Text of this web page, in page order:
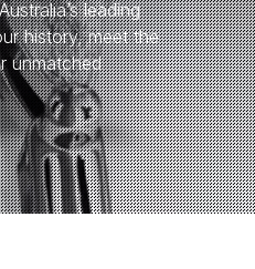
leading
history, meet the
unmatched